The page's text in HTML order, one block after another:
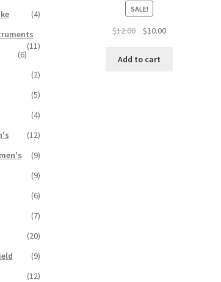
SALE!
$12.00
Original
was:
$10.00Current
Add to cart
(4)
(11)
(6)
(2)
(5)
(4)
(12)
(9)
(9)
(6)
(7)
(20)
(9)
(12)